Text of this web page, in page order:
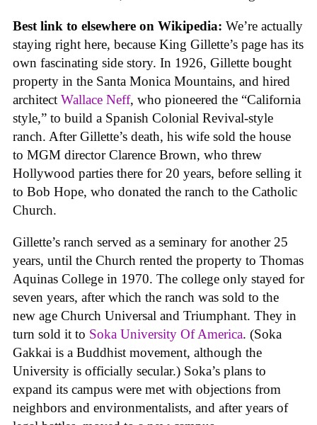
Best link to elsewhere on Wikipedia: We’re actually
staying right here, because King Gillette’s page has its
own fascinating side story. In 1926, Gillette bought
property in the Santa Monica Mountains, and hired
architect Wallace Neff, who pioneered the “California
style,” to build a Spanish Colonial Revival-style
ranch. After Gillette’s death, his wife sold the house
to MGM director Clarence Brown, who threw
Hollywood parties there for 20 years, before selling it
to Bob Hope, who donated the ranch to the Catholic
Church.
Gillette’s ranch served as a seminary for another 25
years, until the Church rented the property to Thomas
Aquinas College in 1970. The college only stayed for
seven years, after which the ranch was sold to the
new age Church Universal and Triumphant. They in
turn sold it to Soka University Of America. (Soka
Gakkai is a Buddhist movement, although the
University is officially secular.) Soka’s plans to
expand its campus were met with objections from
neighbors and environmentalists, and after years of